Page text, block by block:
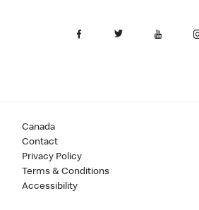
Canada
Contact
Privacy Policy
Terms & Conditions
Accessibility